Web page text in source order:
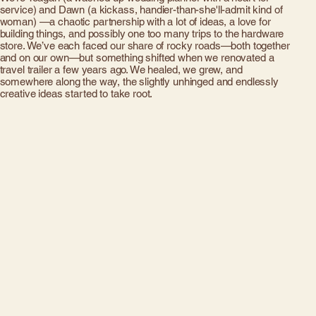
service) and Dawn (a kickass, handier-than-she'll-admit kind of
woman) —a chaotic partnership with a lot of ideas, a love for
building things, and possibly one too many trips to the hardware
store. We’ve each faced our share of rocky roads—both together
and on our own—but something shifted when we renovated a
travel trailer a few years ago. We healed, we grew, and
somewhere along the way, the slightly unhinged and endlessly
creative ideas started to take root.